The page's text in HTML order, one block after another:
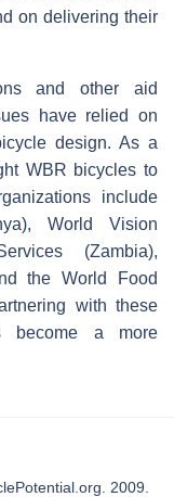
on delivering their
and other aid
have relied on
design. As a
WBR bicycles to
include
World Vision
(Zambia),
the World Food
with these
become a more
2009.